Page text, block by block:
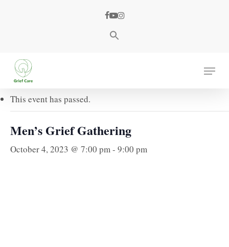
facebook
youtube
instagram
Menu
« All Events
This event has passed.
Men’s Grief Gathering
October 4, 2023 @ 7:00 pm - 9:00 pm